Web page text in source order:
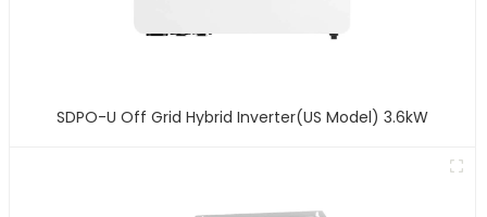
SDPO-U Off Grid Hybrid Inverter(US Model) 3.6kW